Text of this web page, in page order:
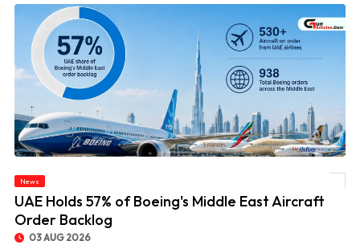
News
UAE Holds 57% of Boeing's Middle East Aircraft
Order Backlog
03 AUG 2026